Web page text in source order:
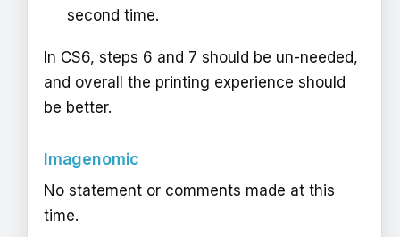
second time.
In CS6, steps 6 and 7 should be un-needed,
and overall the printing experience should
be better.
Imagenomic
No statement or comments made at this
time.